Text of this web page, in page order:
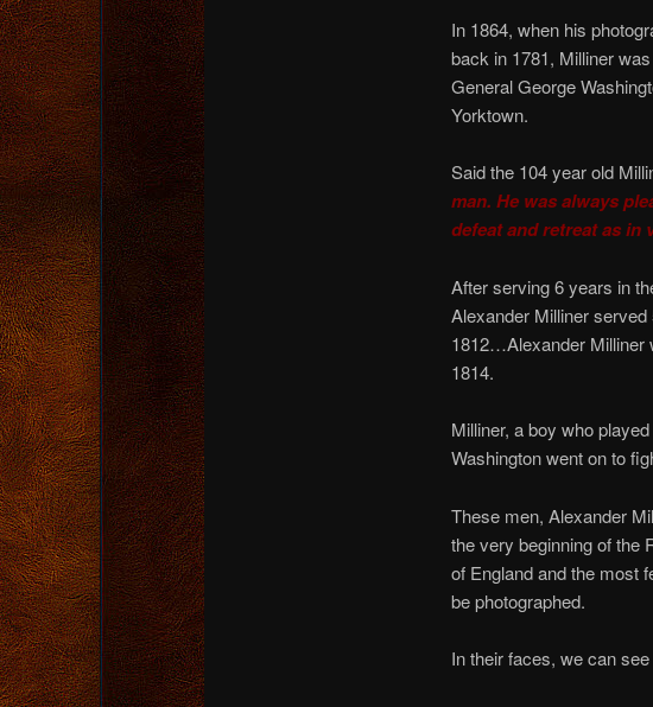
In 1864, when his
back in 1781, Milliner
General George
Yorktown.
Said the 104 year old
man. He was always
defeat and retreat as in
After serving 6 years in
Alexander Milliner
1812…Alexander Milliner
1814.
Milliner, a boy who
Washington went on to
These men, Alexander
the very beginning of the
of England and the most
be photographed.
In their faces, we can